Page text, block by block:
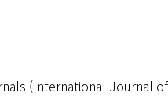
(International Journal